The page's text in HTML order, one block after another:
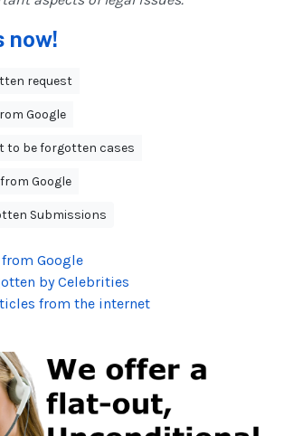
now!
request
Google
to be forgotten cases
Google
Submissions
Google
by Celebrities
from the internet